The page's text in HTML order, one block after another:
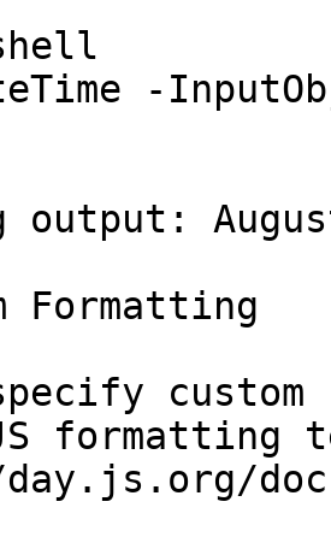
-
output:
Formatting
formatting